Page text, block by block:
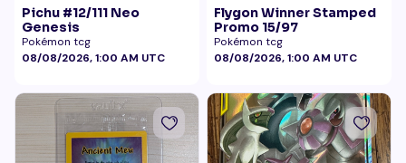
Pichu #12/111 Neo
Genesis
Pokémon tcg
08/08/2026, 1:00 AM UTC
Flygon Winner Stamped
Promo 15/97
Pokémon tcg
08/08/2026, 1:00 AM UTC